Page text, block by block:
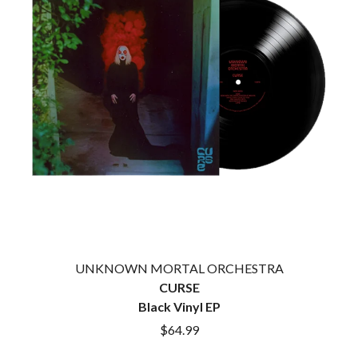
CIGARETTES AFTER SEX
CIVIC
COAL CHAMBER
COBRA STARSHIP
COHEED AND CAMBRIA
COLD CHISEL
COMPASS BROTHERS RECORDS
CONOR OBERST
CONRAD SEWELL
COOPER ALAN
COSENTINO
CROOKED COLOURS
NOTION
O
OASIS
OCEAN COLOUR SCENE
OF MICE & MEN
THE OFFSPRING
OL' 55
OLD DOMINION
ON THE STEPS
PANTERA
PARAMORE
PAUL KELLY
PAUL MCNEIL X LOVE POLICE
PAVEMENT
UNKNOWN MORTAL ORCHESTRA
CURSE
Black Vinyl EP
$64.99